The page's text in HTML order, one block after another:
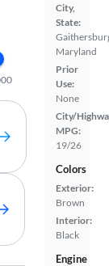
City,
State:
Maryland
Prior
Use:
None
City/
MPG:
19/26
Colors
Exterior:
Brown
Interior:
Black
Engine